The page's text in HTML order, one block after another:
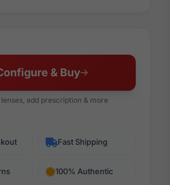
& Buy
add prescription & more
Fast Shipping
100% Authentic